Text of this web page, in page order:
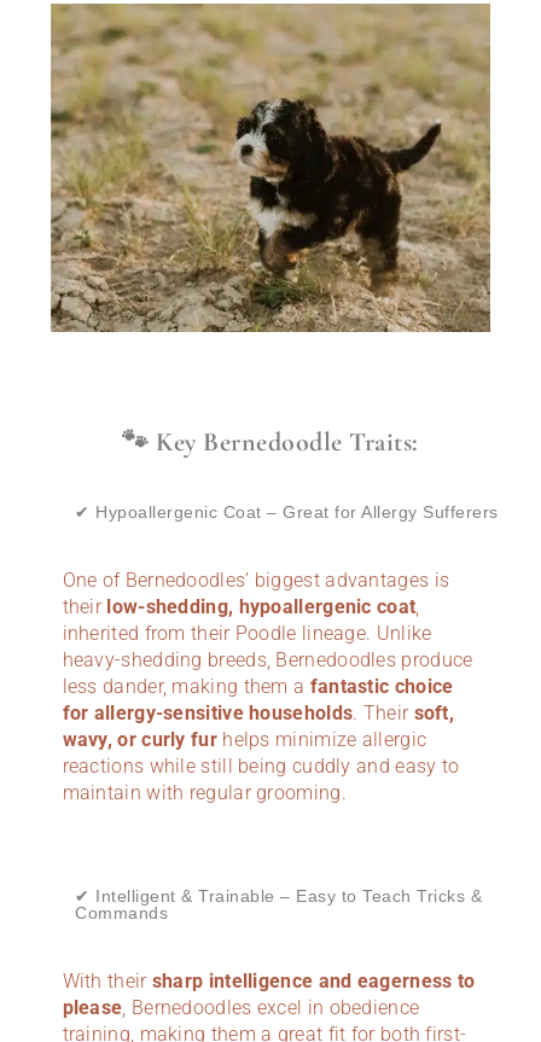
🐾 Key Bernedoodle Traits:
✔ Hypoallergenic Coat – Great for Allergy Sufferers
One of Bernedoodles’ biggest advantages is
their low-shedding, hypoallergenic coat,
inherited from their Poodle lineage. Unlike
heavy-shedding breeds, Bernedoodles produce
less dander, making them a fantastic choice
for allergy-sensitive households. Their soft,
wavy, or curly furhelps minimize allergic
reactions while still being cuddly and easy to
maintain with regular grooming.
✔ Intelligent & Trainable – Easy to Teach Tricks &
Commands
With their sharp intelligence and eagerness to
please, Bernedoodles excel in obedience
training, making them a great fit for both first-